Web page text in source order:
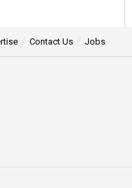
Contact Us Jobs